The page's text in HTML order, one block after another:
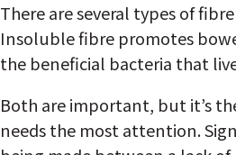
There are several types of
Insoluble fibre promotes
the beneficial bacteria that
Both are important, but it’s
needs the most attention.